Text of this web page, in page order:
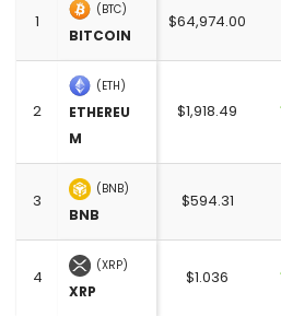
1
(BTC)
BITCOIN
$64,974.00
2
(ETH)
ETHEREU
M
$1,918.49
3
(BNB)
BNB
$594.31
4
(XRP)
XRP
$1.036